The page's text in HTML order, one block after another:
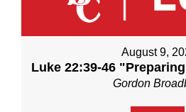
August 9,
Luke 22:39-46
Gordon